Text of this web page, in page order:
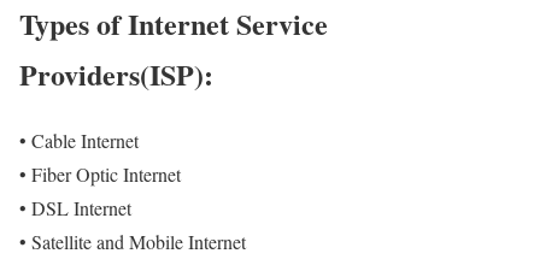
Types of Internet Service
Providers(ISP):
• Cable Internet
• Fiber Optic Internet
• DSL Internet
• Satellite and Mobile Internet